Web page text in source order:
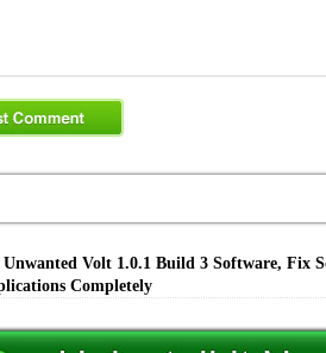
Volt 1.0.1 Build 3 Software, Fix
Completely